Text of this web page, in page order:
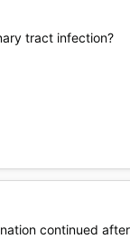
tract infection?
continued